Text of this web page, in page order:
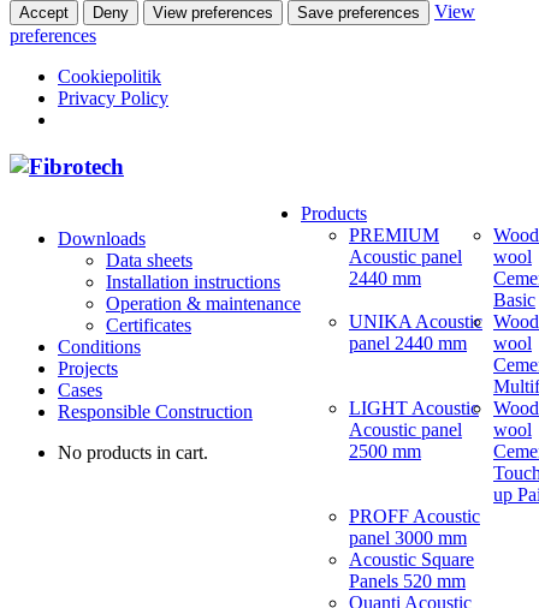
Accept Deny View preferences Save preferences
View
preferences
Cookiepolitik
Privacy Policy
Downloads
Data sheets
Installation instructions
Operation & maintenance
Certificates
Conditions
Projects
Cases
Responsible Construction
No products in cart.
Products
PREMIUM
Acoustic panel
2440 mm
UNIKA Acoustic
panel 2440 mm
LIGHT Acoustic
Acoustic panel
2500 mm
PROFF Acoustic
panel 3000 mm
Acoustic Square
Panels 520 mm
Quanti Acoustic
wool
Basic
wool
wool
up